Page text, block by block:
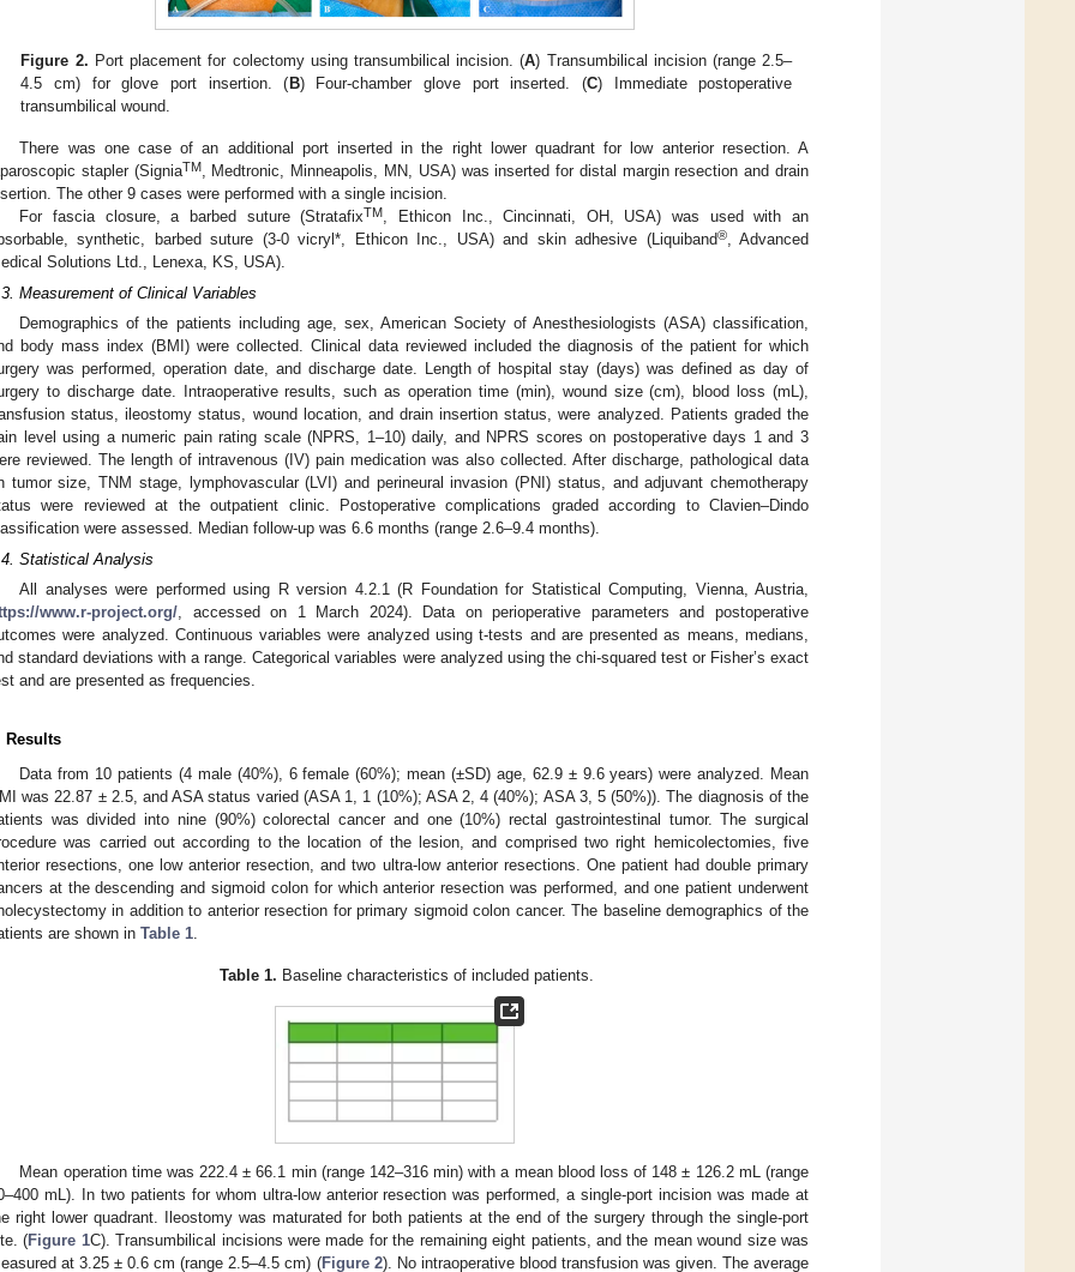
Figure 2. Port placement for colectomy using transumbilical incision. (A) Transumbilical incision (range 2.5–
4.5 cm) for glove port insertion. ( B) Four-chamber glove port inserted. (C) Immediate postoperative
transumbilical wound.
There was one case of an additional port inserted in the right lower quadrant for low anterior resection. A
stapler (SigniaTM, Medtronic, Minneapolis, MN, USA) was inserted for distal margin resection and drain
The other 9 cases were performed with a single incision.
For fascia closure, a barbed suture (StratafixTM, Ethicon Inc., Cincinnati, OH, USA) was used with an
synthetic, barbed suture (3-0 vicryl*, Ethicon Inc., USA) and skin adhesive (Liquiband®, Advanced
Solutions Ltd., Lenexa, KS, USA).
Measurement of Clinical Variables
Demographics of the patients including age, sex, American Society of Anesthesiologists (ASA) classification,
body mass index (BMI) were collected. Clinical data reviewed included the diagnosis of the patient for which
was performed, operation date, and discharge date. Length of hospital stay (days) was defined as day of
to discharge date. Intraoperative results, such as operation time (min), wound size (cm), blood loss (mL),
status, ileostomy status, wound location, and drain insertion status, were analyzed. Patients graded the
level using a numeric pain rating scale (NPRS, 1–10) daily, and NPRS scores on postoperative days 1 and 3
reviewed. The length of intravenous (IV) pain medication was also collected. After discharge, pathological data
tumor size, TNM stage, lymphovascular (LVI) and perineural invasion (PNI) status, and adjuvant chemotherapy
were reviewed at the outpatient clinic. Postoperative complications graded according to Clavien–Dindo
were assessed. Median follow-up was 6.6 months (range 2.6–9.4 months).
Statistical Analysis
All analyses were performed using R version 4.2.1 (R Foundation for Statistical Computing, Vienna, Austria,
www.r-project.org/, accessed on 1 March 2024). Data on perioperative parameters and postoperative
were analyzed. Continuous variables were analyzed using t-tests and are presented as means, medians,
standard deviations with a range. Categorical variables were analyzed using the chi-squared test or Fisher’s exact
and are presented as frequencies.
Results
Data from 10 patients (4 male (40%), 6 female (60%); mean (±SD) age, 62.9 ± 9.6 years) were analyzed. Mean
was 22.87 ± 2.5, and ASA status varied (ASA 1, 1 (10%); ASA 2, 4 (40%); ASA 3, 5 (50%)). The diagnosis of the
was divided into nine (90%) colorectal cancer and one (10%) rectal gastrointestinal tumor. The surgical
was carried out according to the location of the lesion, and comprised two right hemicolectomies, five
resections, one low anterior resection, and two ultra-low anterior resections. One patient had double primary
at the descending and sigmoid colon for which anterior resection was performed, and one patient underwent
in addition to anterior resection for primary sigmoid colon cancer. The baseline demographics of the
are shown in Table 1.
Table 1. Baseline characteristics of included patients.
Mean operation time was 222.4 ± 66.1 min (range 142–316 min) with a mean blood loss of 148 ± 126.2 mL (range
mL). In two patients for whom ultra-low anterior resection was performed, a single-port incision was made at
right lower quadrant. Ileostomy was maturated for both patients at the end of the surgery through the single-port
(Figure 1C). Transumbilical incisions were made for the remaining eight patients, and the mean wound size was
at 3.25 ± 0.6 cm (range 2.5–4.5 cm) (Figure 2). No intraoperative blood transfusion was given. The average